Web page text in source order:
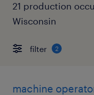
21 production
Wisconsin
filter 2
machine